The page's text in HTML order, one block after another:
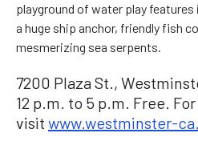
playground of water play features
a huge ship anchor, friendly fish
mesmerizing sea serpents.
7200 Plaza St.,
12 p.m. to 5 p.m. Free.
visit www.westminster-